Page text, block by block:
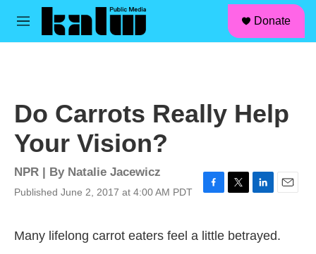
Skip to main content
M
Donate
Do Carrots Really Help
Your Vision?
NPR | By Natalie Jacewicz
Published June 2, 2017 at 4:00 AM PDT
e
t
k
i
Many lifelong carrot eaters feel a little betrayed.